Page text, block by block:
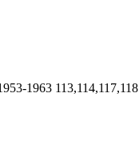
1963 113,114,117,118